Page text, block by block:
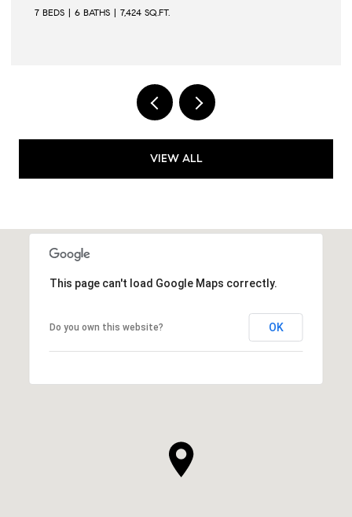
6 BEDS 6 BATHS 6,502 SQ.FT.
VIEW ALL
This page can't load Google Maps correctly.
Do you own this website? OK